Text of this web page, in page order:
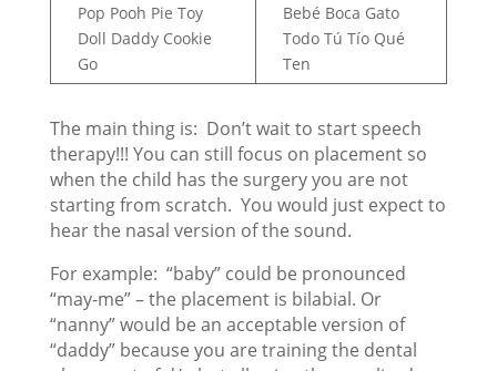
Pop Pooh Pie Toy
Doll Daddy Cookie
Go
Bebé Boca Gato
Todo Tú Tío Qué
Ten
The main thing is: Don’t wait to start speech
therapy!!! You can still focus on placement so
when the child has the surgery you are not
starting from scratch. You would just expect to
hear the nasal version of the sound.
For example: “baby” could be pronounced
“may-me” – the placement is bilabial. Or
“nanny” would be an acceptable version of
“daddy” because you are training the dental